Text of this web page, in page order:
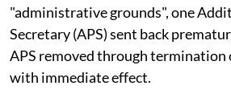
"administrative grounds", one
Secretary (APS) sent back
APS removed through
with immediate effect.